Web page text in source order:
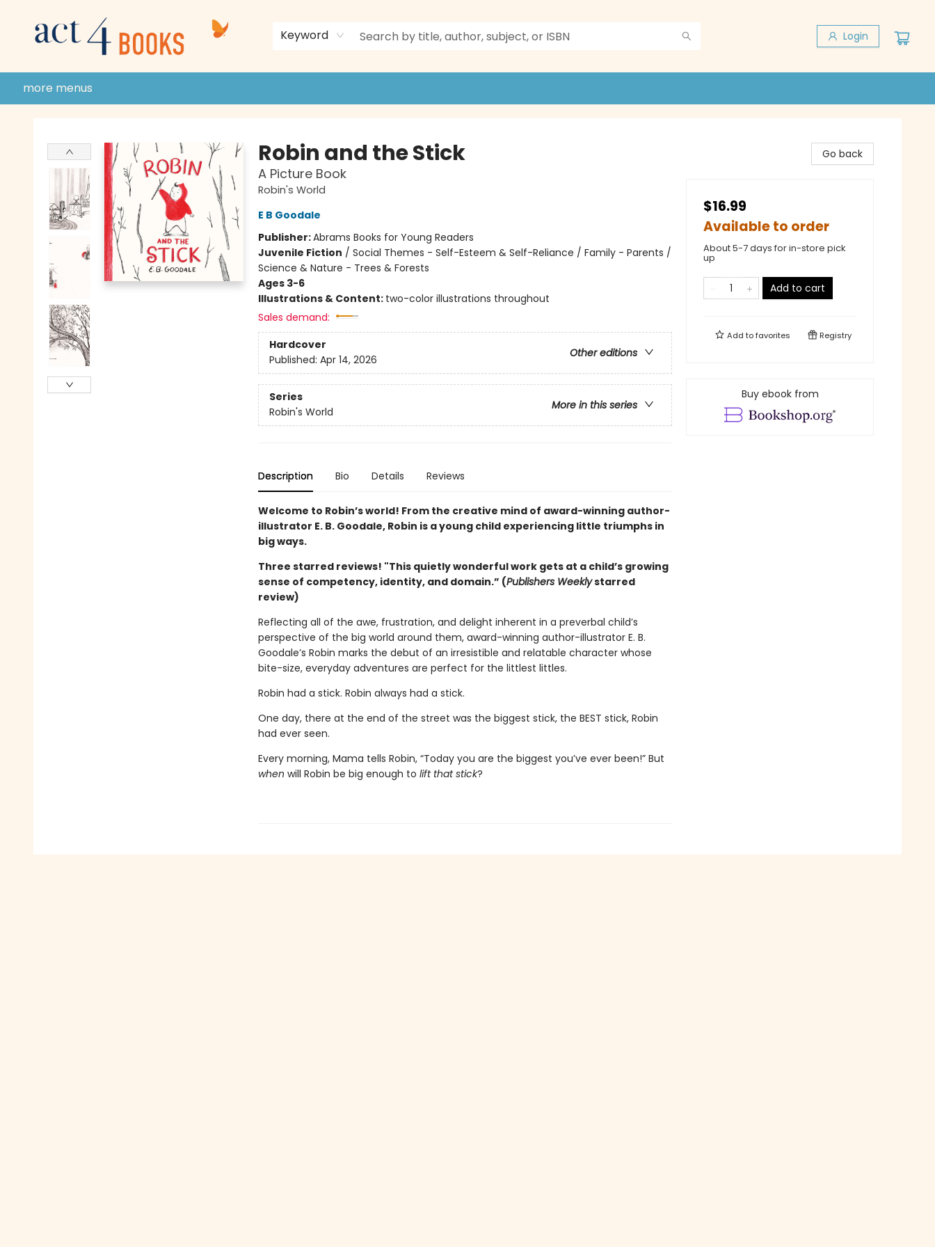
Keyword Login
donate to act 4 community
gift cards & membership
store policies and guidelines
contact & hours
more menus
Robin and the Stick
A Picture Book
Robin's World
E B Goodale
Publisher:Abrams Books for Young Readers
Juvenile Fiction / Social Themes - Self-Esteem & Self-Reliance / Family - Parents /
Science & Nature - Trees & Forests
Ages 3-6
Illustrations & Content: two-color illustrations throughout
Sales demand:
Hardcover
Other editions
Published: Apr 14, 2026
Series
More in this series
Robin's World
Description Bio Details Reviews
Welcome to Robin’s world! From the creative mind of award-winning author-
illustrator E. B. Goodale, Robin is a young child experiencing little triumphs in
big ways.
Three starred reviews! "This quietly wonderful work gets at a child’s growing
sense of competency, identity, and domain.” (Publishers Weeklystarred
review)
Reflecting all of the awe, frustration, and delight inherent in a preverbal child’s
perspective of the big world around them, award-winning author-illustrator E. B.
Goodale’s Robin marks the debut of an irresistible and relatable character whose
bite-size, everyday adventures are perfect for the littlest littles.
Robin had a stick. Robin always had a stick.
One day, there at the end of the street was the biggest stick, the BEST stick, Robin
had ever seen.
Every morning, Mama tells Robin, “Today you are the biggest you’ve ever been!” But
when will Robin be big enough to lift that stick?
Go back
$16.99
Available to order
About 5-7 days for in-store pick
up
Add to cart
Add tofavorites Registry
Buy ebook from